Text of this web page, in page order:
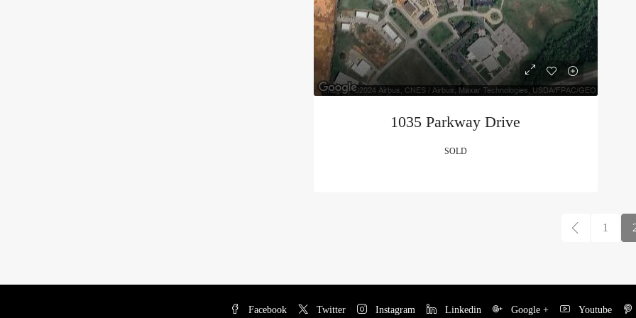
1035 Parkway Drive
SOLD
1
Facebook Twitter Instagram Linkedin Google + Youtube